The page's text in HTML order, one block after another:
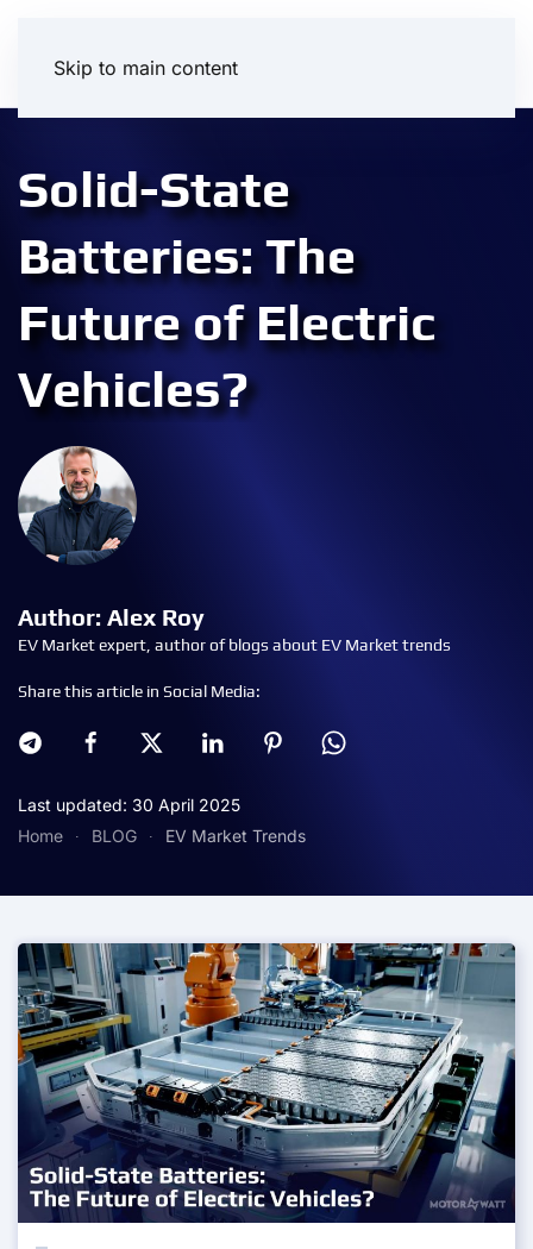
Skip to main content
Solid-State
Batteries: The
Future of Electric
Vehicles?
Author: Alex Roy
EV Market expert, author of blogs about EV Market trends
Share this article in Social Media:
Last updated: 30 April 2025
Home
BLOG EV Market Trends